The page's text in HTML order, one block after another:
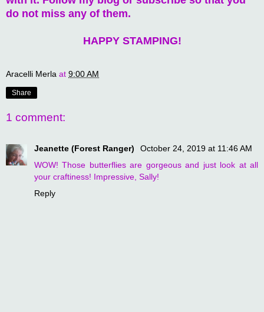
do not miss any of them.
HAPPY STAMPING!
Aracelli Merla at 9:00 AM
Share
1 comment:
Jeanette (Forest Ranger)
October 24, 2019 at 11:46 AM
WOW! Those butterflies are gorgeous and just look at all
your craftiness! Impressive, Sally!
Reply